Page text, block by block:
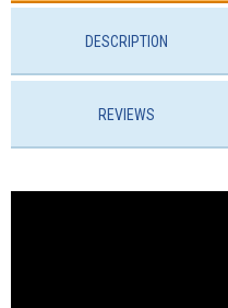
DESCRIPTION
REVIEWS